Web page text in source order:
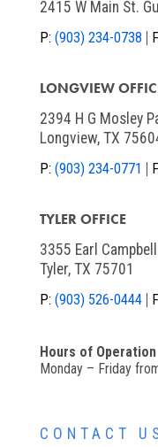
2415 W Main St.
P: (903) 234-0738
LONGVIEW
2394 H G Mosley
Longview, TX
P: (903) 234-0771
TYLER OFFICE
3355 Earl
Tyler, TX 75701
P: (903) 526-0444
Hours of Operation
Monday – Friday
CONTACT